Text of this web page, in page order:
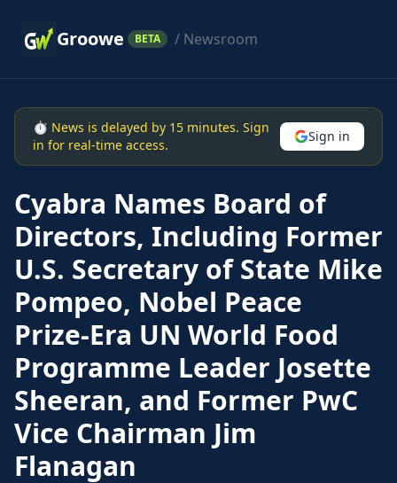
Groowe BETA / Newsroom
⏱ News is delayed by 15 minutes. Sign
in for real-time access.
Sign in
Cyabra Names Board of
Directors, Including Former
U.S. Secretary of State Mike
Pompeo, Nobel Peace
Prize-Era UN World Food
Programme Leader Josette
Sheeran, and Former PwC
Vice Chairman Jim
Flanagan